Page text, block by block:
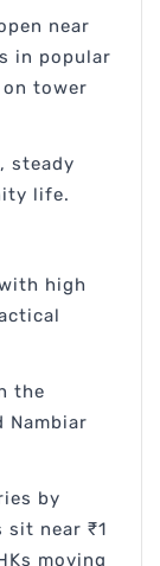
near
in popular
tower
steady
life.
high
the
Nambiar
by
sit near ₹1
moving